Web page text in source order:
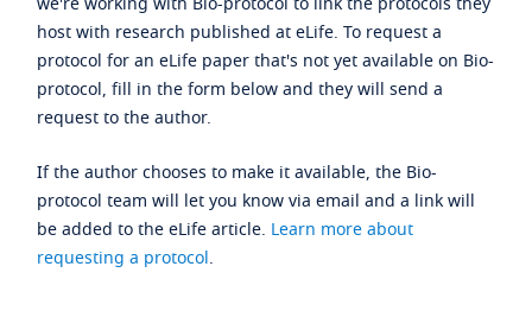
host with research published at eLife. To request a
protocol for an eLife paper that's not yet available on Bio-
protocol, fill in the form below and they will send a
request to the author.
If the author chooses to make it available, the Bio-
protocol team will let you know via email and a link will
be added to the eLife article. Learn more about
requesting a protocol.